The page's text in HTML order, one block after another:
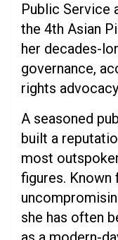
Public Service
the 4th Asian
her decades-
governance,
rights
A seasoned
built a
most
figures. Known
she has often